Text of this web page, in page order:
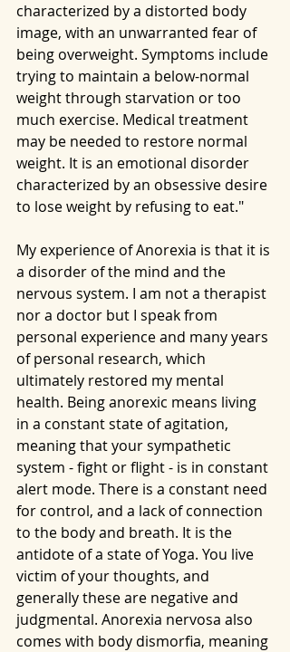
characterized by a distorted body
image, with an unwarranted fear of
being overweight. Symptoms include
trying to maintain a below-normal
weight through starvation or too
much exercise. Medical treatment
may be needed to restore normal
weight. It is an emotional disorder
characterized by an obsessive desire
to lose weight by refusing to eat."
My experience of Anorexia is that it is
a disorder of the mind and the
nervous system. I am not a therapist
nor a doctor but I speak from
personal experience and many years
of personal research, which
ultimately restored my mental
health. Being anorexic means living
in a constant state of agitation,
meaning that your sympathetic
system - fight or flight - is in constant
alert mode. There is a constant need
for control, and a lack of connection
to the body and breath. It is the
antidote of a state of Yoga. You live
victim of your thoughts, and
generally these are negative and
judgmental. Anorexia nervosa also
comes with body dismorfia, meaning